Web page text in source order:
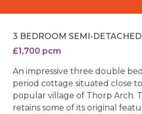
3 BEDROOM SEMI-
£1,700 pcm
An impressive three double
period cottage situated close
popular village of Thorp Arch.
retains some of its original